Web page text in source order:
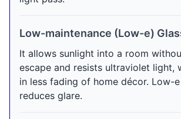
Low-maintenance (Low-e)
It allows sunlight into a room
escape and resists ultraviolet light,
in less fading of home décor. Low-
reduces glare.